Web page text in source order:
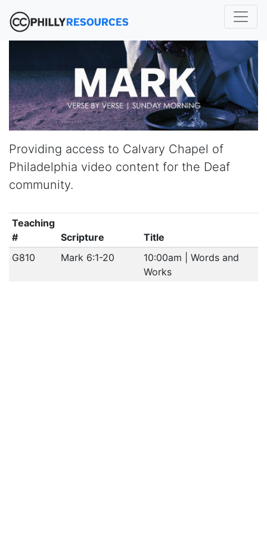
Providing access to Calvary Chapel of
Philadelphia video content for the Deaf
community.
Teaching
#
Scripture
Title
G810
Mark 6:1-20
10:00am | Words and
Works